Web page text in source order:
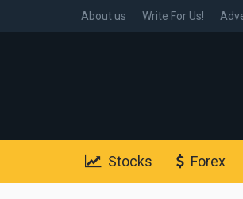
About us Write For Us!
Stocks Forex